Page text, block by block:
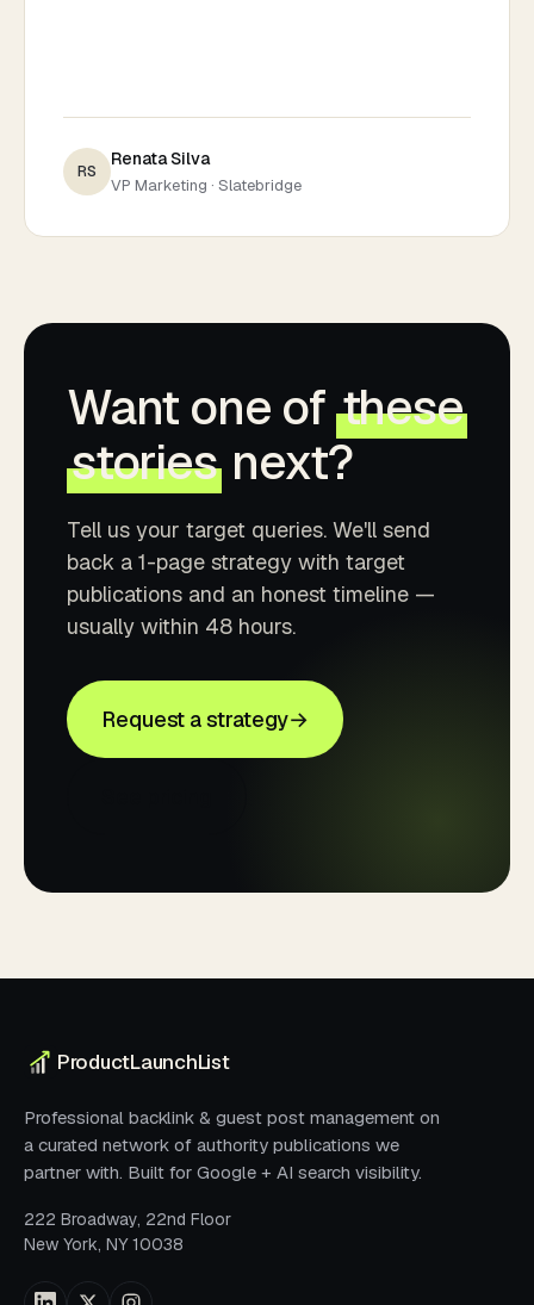
RS
Renata Silva
VP Marketing · Slatebridge
Want one of these
storiesnext?
Tell us your target queries. We'll send
back a 1-page strategy with target
publications and an honest timeline —
usually within 48 hours.
Request a strategy→
ProductLaunchList
Professional backlink & guest post management on
a curated network of authority publications we
partner with. Built for Google + AI search visibility.
222 Broadway, 22nd Floor
New York, NY 10038